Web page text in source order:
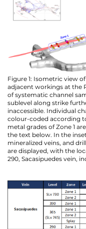
Figure 1: Isometric view
adjacent workings at the
of systematic channel
sublevel along strike
inaccessible. Individual
colour-coded according
metal grades of Zone 1
the text below. In the
mineralized veins, and
are displayed, with the
290, Sacasipuedes vein,